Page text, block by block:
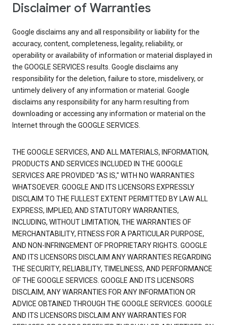
Disclaimer of Warranties
Google disclaims any and all responsibility or liability for the
accuracy, content, completeness, legality, reliability, or
operability or availability of information or material displayed in
the GOOGLE SERVICES results. Google disclaims any
responsibility for the deletion, failure to store, misdelivery, or
untimely delivery of any information or material. Google
disclaims any responsibility for any harm resulting from
downloading or accessing any information or material on the
Internet through the GOOGLE SERVICES.
THE GOOGLE SERVICES, AND ALL MATERIALS, INFORMATION,
PRODUCTS AND SERVICES INCLUDED IN THE GOOGLE
SERVICES ARE PROVIDED "AS IS," WITH NO WARRANTIES
WHATSOEVER. GOOGLE AND ITS LICENSORS EXPRESSLY
DISCLAIM TO THE FULLEST EXTENT PERMITTED BY LAW ALL
EXPRESS, IMPLIED, AND STATUTORY WARRANTIES,
INCLUDING, WITHOUT LIMITATION, THE WARRANTIES OF
MERCHANTABILITY, FITNESS FOR A PARTICULAR PURPOSE,
AND NON-INFRINGEMENT OF PROPRIETARY RIGHTS. GOOGLE
AND ITS LICENSORS DISCLAIM ANY WARRANTIES REGARDING
THE SECURITY, RELIABILITY, TIMELINESS, AND PERFORMANCE
OF THE GOOGLE SERVICES. GOOGLE AND ITS LICENSORS
DISCLAIM, ANY WARRANTIES FOR ANY INFORMATION OR
ADVICE OBTAINED THROUGH THE GOOGLE SERVICES. GOOGLE
AND ITS LICENSORS DISCLAIM ANY WARRANTIES FOR